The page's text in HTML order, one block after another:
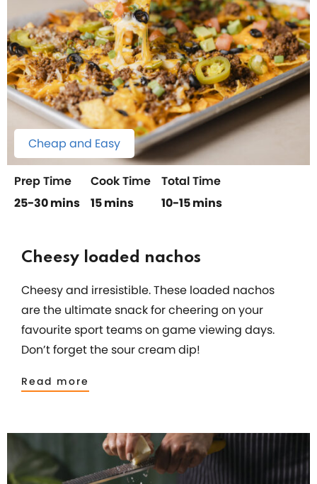
Cheap and Easy
Prep Time
25-30 mins
Cook Time
15 mins
Total Time
10-15 mins
Cheesy loaded nachos
Cheesy and irresistible. These loaded nachos
are the ultimate snack for cheering on your
favourite sport teams on game viewing days.
Don’t forget the sour cream dip!
Read more